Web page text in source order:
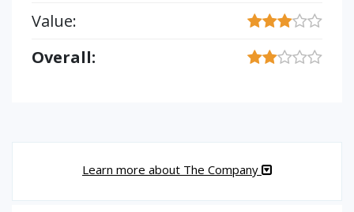
Value:
Overall:
Learn more about The Company